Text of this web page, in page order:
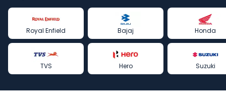
Royal Enfield
TVS
Bajaj
Hero
Honda
Suzuki